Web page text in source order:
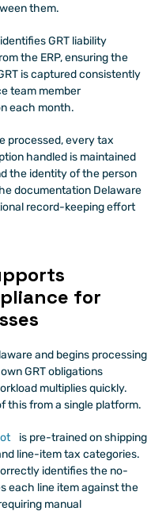
them.
identifies GRT liability
the ERP, ensuring the
is captured consistently
team member
each month.
processed, every tax
handled is maintained
the identity of the person
documentation Delaware
record-keeping effort
for
and begins processing
GRT obligations
multiplies quickly.
this from a single platform.
is pre-trained on shipping
line-item tax categories.
identifies the no-
each line item against the
manual